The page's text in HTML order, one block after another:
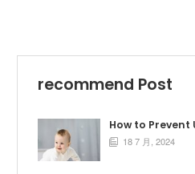
recommend Post
How to Prevent
 18 7 月, 2024